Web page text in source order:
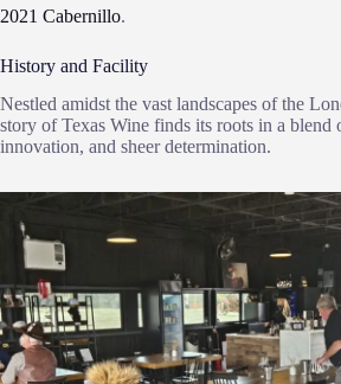
2021 Cabernillo.
History and Facility
Nestled amidst the vast landscapes of the
story of Texas Wine finds its roots in a blend
innovation, and sheer determination.